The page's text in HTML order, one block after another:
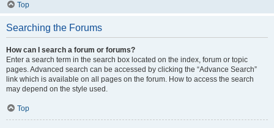
Top
Searching the Forums
How can I search a forum or forums?
Enter a search term in the search box located on the index, forum or topic
pages. Advanced search can be accessed by clicking the “Advance Search”
link which is available on all pages on the forum. How to access the search
may depend on the style used.
Top